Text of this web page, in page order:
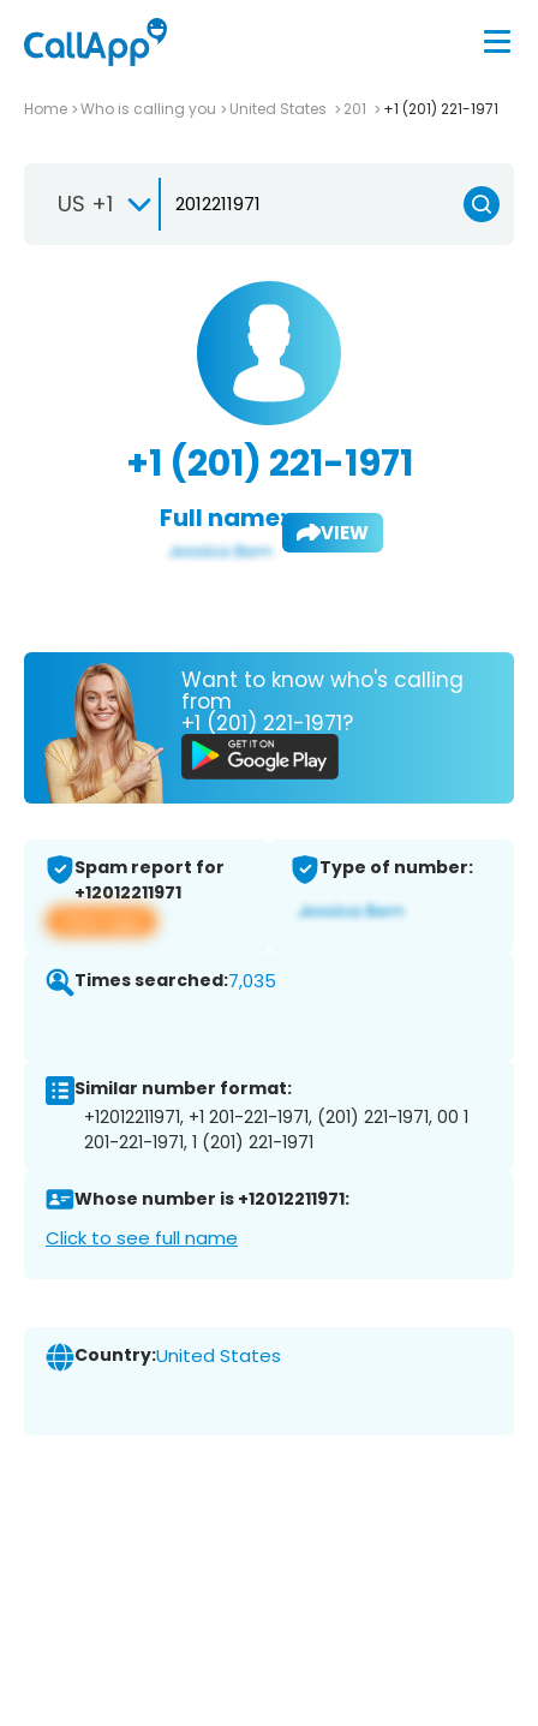
Home Who is calling you United States 201 +1 (201) 221-1971
US +1
+1 (201) 221-1971
Full name: VIEW
Want to know who's calling
from
+1 (201) 221-1971?
Spam report for
+12012211971
View app
Type of number:
Times searched:7,035
Similar number format:
+12012211971, +1 201-221-1971, (201) 221-1971, 00 1
201-221-1971, 1 (201) 221-1971
Whose number is +12012211971:
Click to see full name
Country:United States